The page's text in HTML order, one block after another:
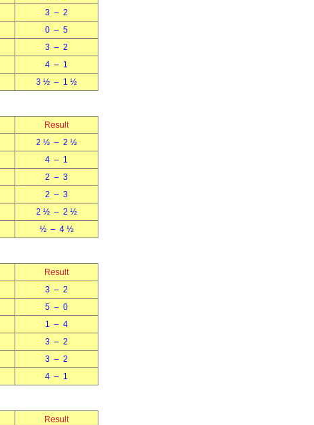
3 – 2
0 – 5
3 – 2
4 – 1
3 ½ – 1 ½
Result
2 ½ – 2 ½
4 – 1
2 – 3
2 – 3
2 ½ – 2 ½
½ – 4 ½
Result
3 – 2
5 – 0
1 – 4
3 – 2
3 – 2
4 – 1
Result